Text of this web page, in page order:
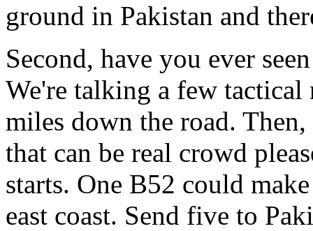
ground in Pakistan and
Second, have you ever
We're talking a few tactical
miles down the road.
that can be real crowd
starts. One B52 could
east coast. Send five to